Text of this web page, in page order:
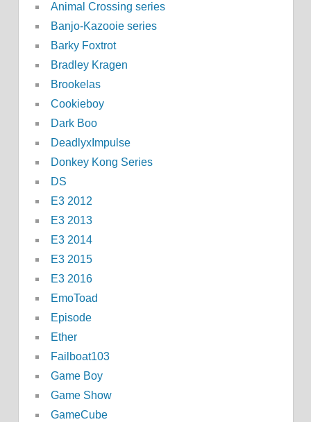
Animal Crossing series
Banjo-Kazooie series
Barky Foxtrot
Bradley Kragen
Brookelas
Cookieboy
Dark Boo
DeadlyxImpulse
Donkey Kong Series
DS
E3 2012
E3 2013
E3 2014
E3 2015
E3 2016
EmoToad
Episode
Ether
Failboat103
Game Boy
Game Show
GameCube